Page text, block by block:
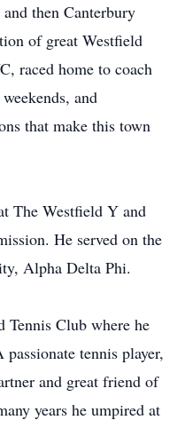
then Canterbury
of great Westfield
raced home to coach
and
that make this town
The Westfield Y and
He served on the
Alpha Delta Phi.
Tennis Club where he
tennis player,
and great friend of
years he umpired at